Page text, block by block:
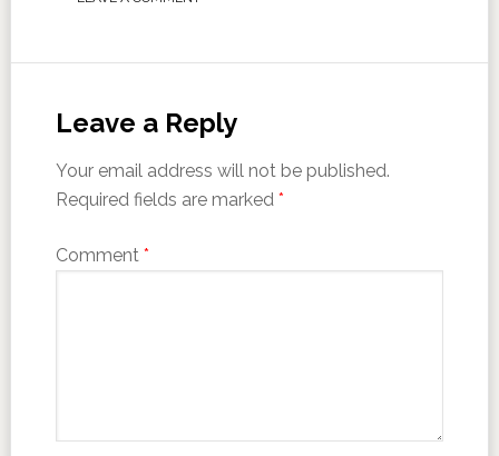
Leave a Reply
Your email address will not be published.
Required fields are marked *
Comment *